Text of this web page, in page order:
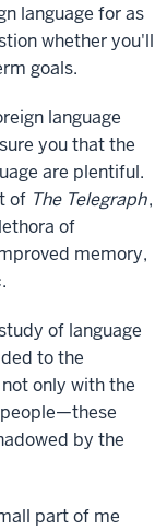
language for as
whether you'll
goals.
language
you that the
are plentiful.
of The Telegraph,
of
memory,
of language
to the
only with the
by the
part of me